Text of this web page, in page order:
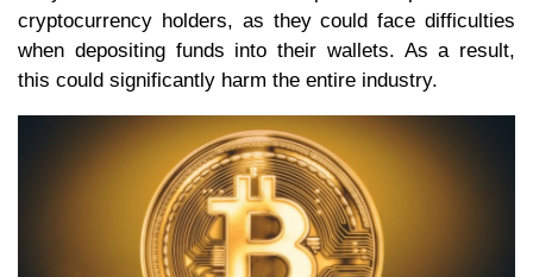
cryptocurrency holders, as they could face difficulties
when depositing funds into their wallets. As a result,
this could significantly harm the entire industry.